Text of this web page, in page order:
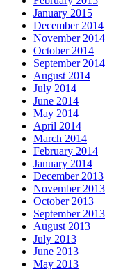
January 2015
December 2014
November 2014
October 2014
September 2014
August 2014
July 2014
June 2014
May 2014
April 2014
March 2014
February 2014
January 2014
December 2013
November 2013
October 2013
September 2013
August 2013
July 2013
June 2013
May 2013